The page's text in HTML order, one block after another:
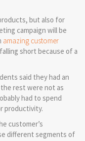
but also for
campaign will be
amazing customer
short because of a
said they had an
rest were not as
had to spend
productivity.
customer’s
different segments of